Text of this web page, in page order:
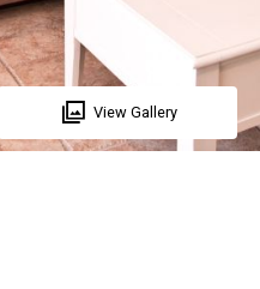
View Gallery